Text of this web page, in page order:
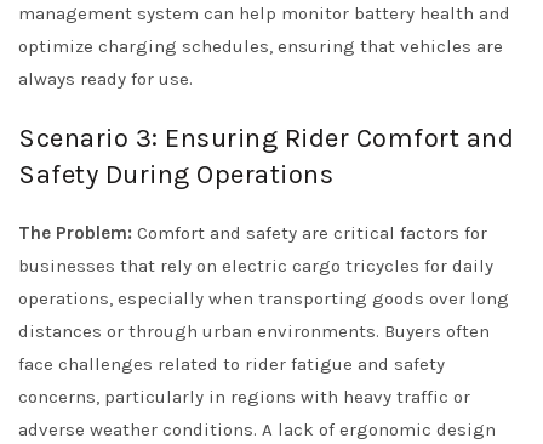
management system can help monitor battery health and
optimize charging schedules, ensuring that vehicles are
always ready for use.
Scenario 3: Ensuring Rider Comfort and
Safety During Operations
The Problem: Comfort and safety are critical factors for
businesses that rely on electric cargo tricycles for daily
operations, especially when transporting goods over long
distances or through urban environments. Buyers often
face challenges related to rider fatigue and safety
concerns, particularly in regions with heavy traffic or
adverse weather conditions. A lack of ergonomic design